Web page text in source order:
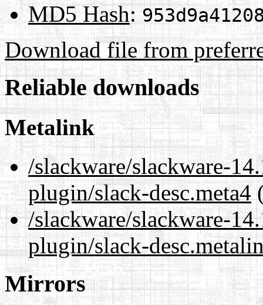
MD5 Hash:
Download file from
Reliable downloads
Metalink
/slackware/slackware-
plugin/slack-desc.meta4
/slackware/slackware-
plugin/slack-
Mirrors